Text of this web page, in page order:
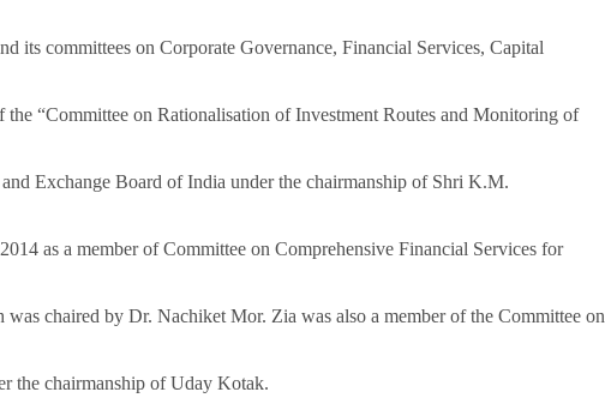
its committees on Corporate Governance, Financial Services, Capital
the “Committee on Rationalisation of Investment Routes and Monitoring of
Exchange Board of India under the chairmanship of Shri K.M.
as a member of Committee on Comprehensive Financial Services for
chaired by Dr. Nachiket Mor. Zia was also a member of the Committee on
the chairmanship of Uday Kotak.